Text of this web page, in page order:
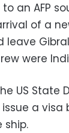
an AFP
of a
leave
were
US State
a visa
ship.